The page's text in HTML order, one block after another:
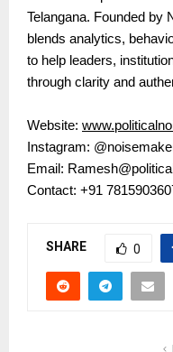
Telangana. Founded by
blends analytics,
to help leaders,
through clarity and
Website:
Instagram:
Email:
Contact: +91
SHARE 0